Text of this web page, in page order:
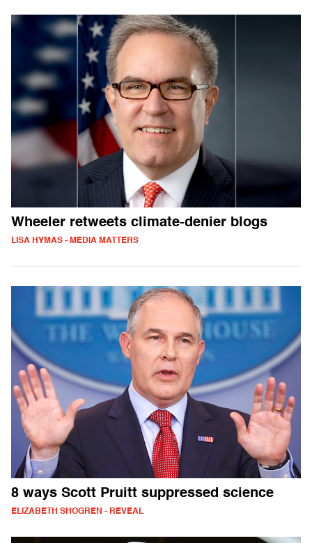
Wheeler retweets climate-denier blogs
LISA HYMAS - MEDIA MATTERS
8 ways Scott Pruitt suppressed science
ELIZABETH SHOGREN - REVEAL